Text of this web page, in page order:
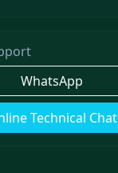
WhatsApp
Technical Chat